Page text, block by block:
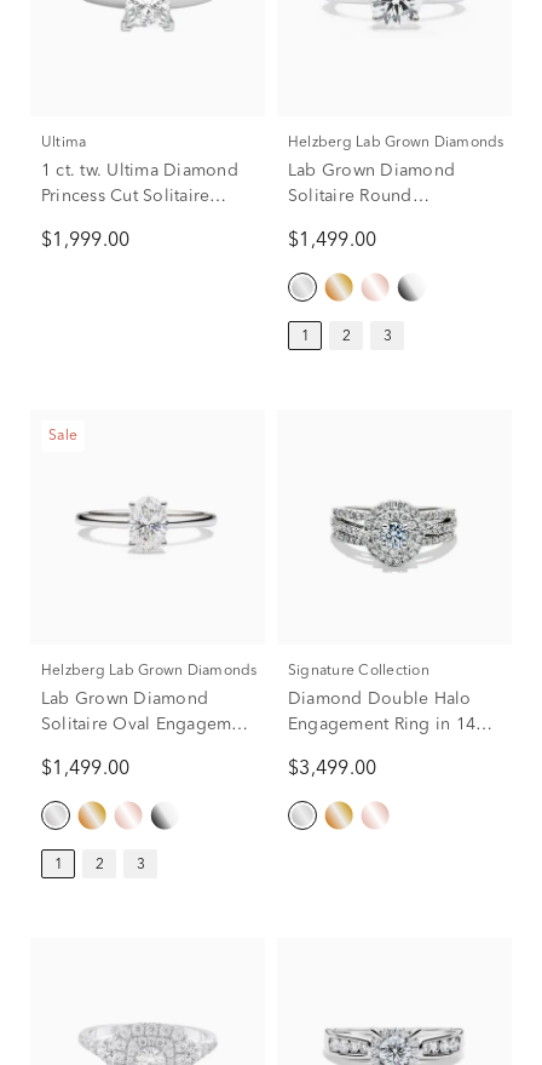
Ultima
1 ct. tw. Ultima Diamond
Princess Cut Solitaire
White Gold
$1,999.00
Helzberg Lab Grown Diamonds
Lab Grown Diamond
Solitaire Round
White Gold (1 ct.)
$1,499.00
1 2 3
Sale
Helzberg Lab Grown Diamonds
Lab Grown Diamond
Solitaire Oval Engagement
ct.)
$1,499.00
1 2 3
Signature Collection
Diamond Double Halo
Engagement Ring in 14K
$3,499.00